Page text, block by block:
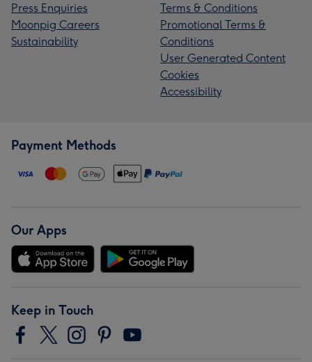
Press Enquiries
Moonpig Careers
Sustainability
Terms & Conditions
Promotional Terms &
Conditions
User Generated Content
Cookies
Accessibility
Payment Methods
Our Apps
Keep in Touch